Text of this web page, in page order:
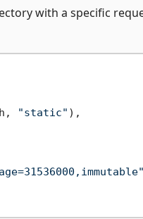
with a specific
"static" ),